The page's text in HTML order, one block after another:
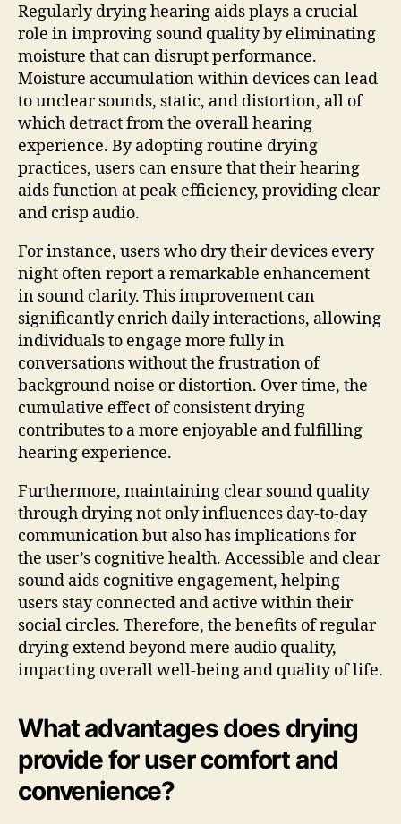
Regularly drying hearing aids plays a crucial
role in improving sound quality by eliminating
moisture that can disrupt performance.
Moisture accumulation within devices can lead
to unclear sounds, static, and distortion, all of
which detract from the overall hearing
experience. By adopting routine drying
practices, users can ensure that their hearing
aids function at peak efficiency, providing clear
and crisp audio.
For instance, users who dry their devices every
night often report a remarkable enhancement
in sound clarity. This improvement can
significantly enrich daily interactions, allowing
individuals to engage more fully in
conversations without the frustration of
background noise or distortion. Over time, the
cumulative effect of consistent drying
contributes to a more enjoyable and fulfilling
hearing experience.
Furthermore, maintaining clear sound quality
through drying not only influences day-to-day
communication but also has implications for
the user’s cognitive health. Accessible and clear
sound aids cognitive engagement, helping
users stay connected and active within their
social circles. Therefore, the benefits of regular
drying extend beyond mere audio quality,
impacting overall well-being and quality of life.
What advantages does drying
provide for user comfort and
convenience?